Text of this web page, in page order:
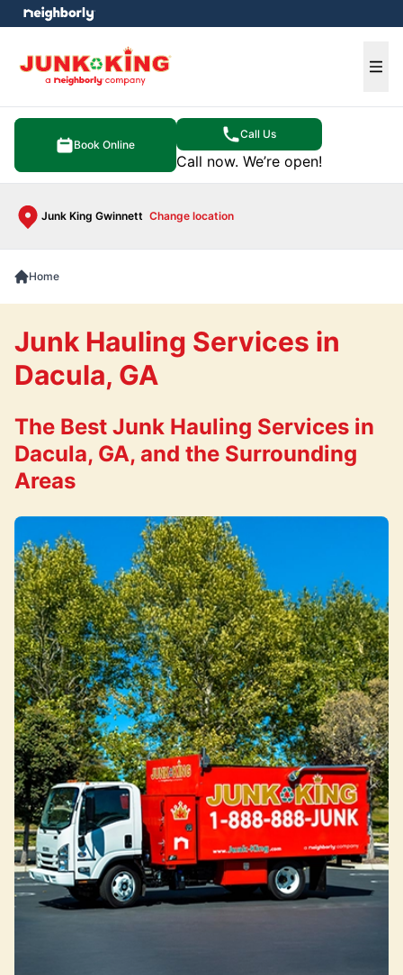
Book Online
Call Us
Call now. We’re open!
Junk King Gwinnett Change location
menu
Home
Junk Hauling Services in
Dacula, GA
The Best Junk Hauling Services in
Dacula, GA, and the Surrounding
Areas